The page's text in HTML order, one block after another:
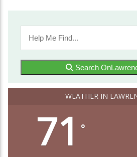
Search
WEATHER IN
71 °